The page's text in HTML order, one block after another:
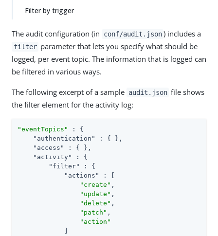
Filter by trigger
The audit configuration (in conf/audit.json ) includes a
filter parameter that lets you specify what should be
logged, per event topic. The information that is logged can
be filtered in various ways.
The following excerpt of a sample audit.json file shows
the filter element for the activity log:
"eventTopics"
: {
"authentication"
: { },
"access"
: { },
"activity"
: {
"filter"
: {
"actions"
: [
"create" ,
"update" ,
"delete" ,
"patch" ,
"action"